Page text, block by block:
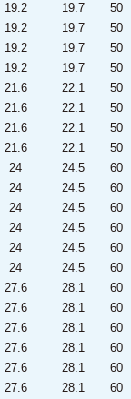
19.2 19.7
50
19.2 19.7
50
19.2 19.7
50
19.2 19.7
50
21.6 22.1
50
21.6 22.1
50
21.6 22.1
50
21.6 22.1
50
24 24.5
60
24 24.5
60
24 24.5
60
24 24.5
60
24 24.5
60
24 24.5
60
27.6 28.1
60
27.6 28.1
60
27.6 28.1
60
27.6 28.1
60
27.6 28.1
60
27.6 28.1 60